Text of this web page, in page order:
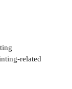
related